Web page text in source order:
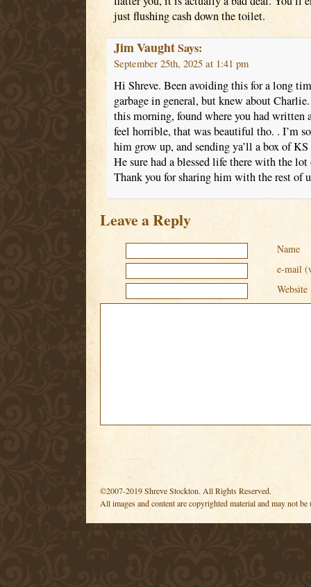
just flushing cash down the toilet.
Jim VaughtSays:
September 25th, 2025 at 1:41 pm
Hi Shreve. Been avoiding this for a long
garbage in general, but knew about
this morning, found where you had written
feel horrible, that was beautiful tho. . I’m
him grow up, and sending ya’ll a box of
He sure had a blessed life there with the
Thank you for sharing him with the rest of
Leave a Reply
Name
e-mail
Website
©2007-2019 Shreve Stockton. All Rights Reserved.
All images and content are copyrighted material and may not